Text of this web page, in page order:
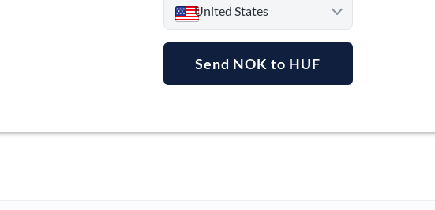
United States
Australia
Send NOK to HUF